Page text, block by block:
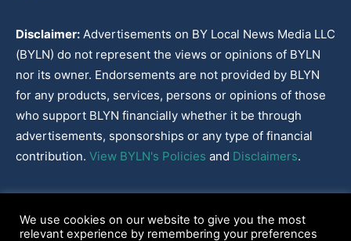
Disclaimer: Advertisements on BY Local News Media LLC
(BYLN) do not represent the views or opinions of BYLN
nor its owner. Endorsements are not provided by BLYN
for any products, services, persons or opinions of those
who support BLYN financially whether it be through
advertisements, sponsorships or any type of financial
contribution. View BYLN's Policies and Disclaimers.
Our Policies|About
We use cookies on our website to give you the most
relevant experience by remembering your preferences